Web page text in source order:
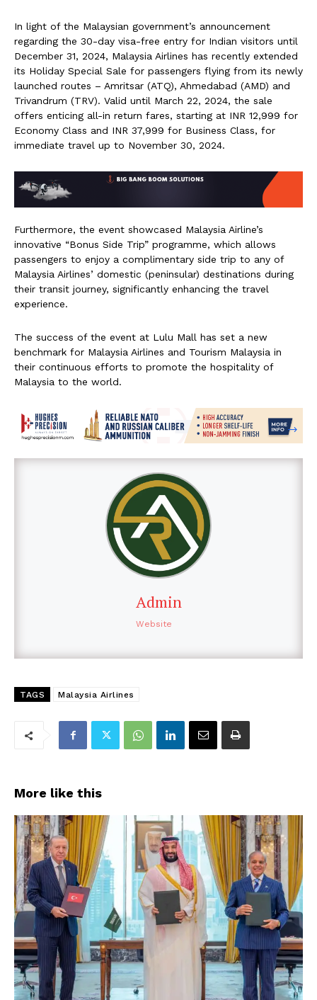
In light of the Malaysian government’s announcement
regarding the 30-day visa-free entry for Indian visitors until
December 31, 2024, Malaysia Airlines has recently extended
its Holiday Special Sale for passengers flying from its newly
launched routes – Amritsar (ATQ), Ahmedabad (AMD) and
Trivandrum (TRV). Valid until March 22, 2024, the sale
offers enticing all-in return fares, starting at INR 12,999 for
Economy Class and INR 37,999 for Business Class, for
immediate travel up to November 30, 2024.
Furthermore, the event showcased Malaysia Airline’s
innovative “Bonus Side Trip” programme, which allows
passengers to enjoy a complimentary side trip to any of
Malaysia Airlines’ domestic (peninsular) destinations during
their transit journey, significantly enhancing the travel
experience.
The success of the event at Lulu Mall has set a new
benchmark for Malaysia Airlines and Tourism Malaysia in
their continuous efforts to promote the hospitality of
Malaysia to the world.
Admin
Website
TAGS Malaysia Airlines
More like this